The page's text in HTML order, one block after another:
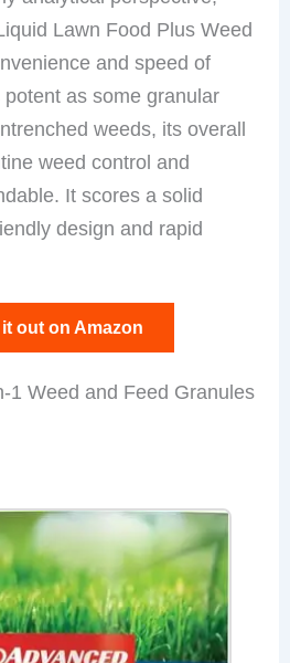
Lawn Food Plus Weed
and speed of
as some granular
weeds, its overall
weed control and
It scores a solid
design and rapid
out on Amazon
1 Weed and Feed Granules